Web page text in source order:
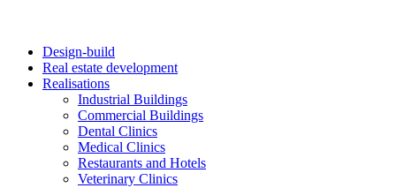
Design-build
Real estate development
Realisations
Industrial Buildings
Commercial Buildings
Dental Clinics
Medical Clinics
Restaurants and Hotels
Veterinary Clinics